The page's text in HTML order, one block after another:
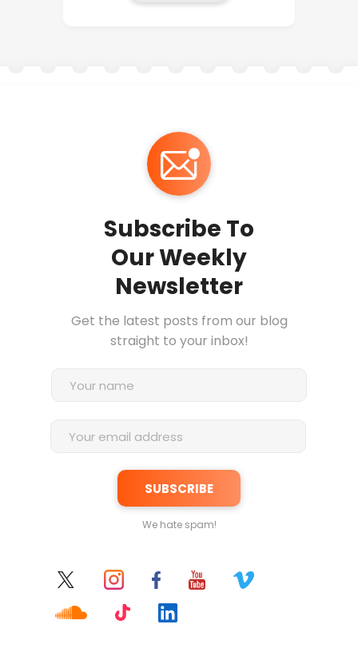
Subscribe To
Our Weekly
Newsletter
Get the latest posts from our blog
straight to your inbox!
We hate spam!